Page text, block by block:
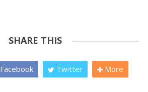
SHARE THIS
Facebook Twitter More